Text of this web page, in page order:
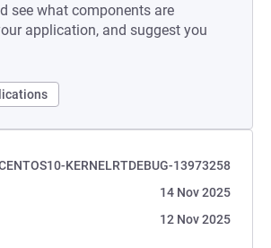
see what components are
application, and suggest you
KERNELRTDEBUG-13973258
14 Nov 2025
12 Nov 2025